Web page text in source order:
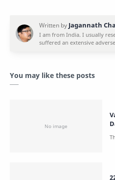
You may like these posts